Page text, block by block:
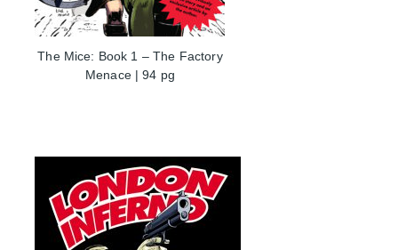
The Mice: Book 1 – The Factory
Menace | 94 pg